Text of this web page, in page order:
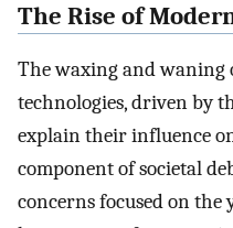
The Rise of
The waxing and waning
technologies, driven by
explain their influence
component of societal
concerns focused on the